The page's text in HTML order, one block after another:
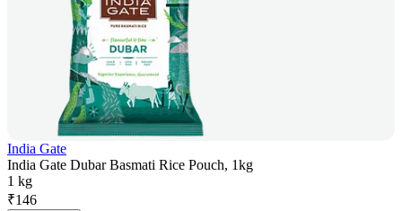
India Gate
India Gate Dubar Basmati Rice Pouch, 1kg
1 kg
₹146